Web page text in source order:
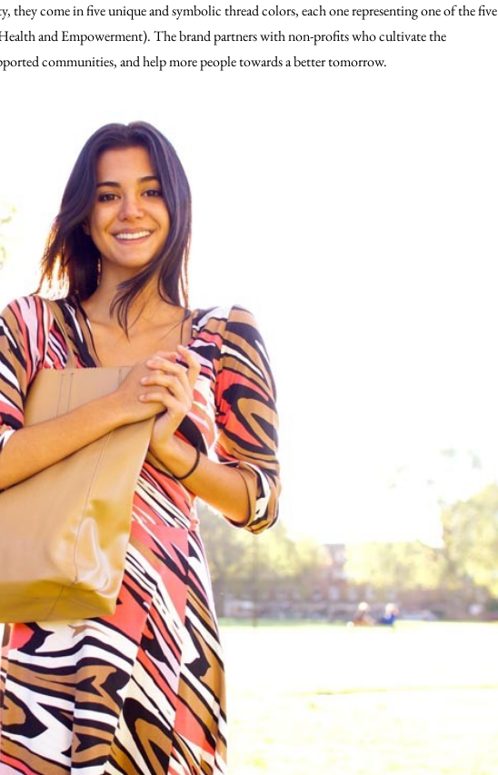
they come in five unique and symbolic thread colors, each one representing one of the five
and Empowerment). The brand partners with non-profits who cultivate the
communities, and help more people towards a better tomorrow.